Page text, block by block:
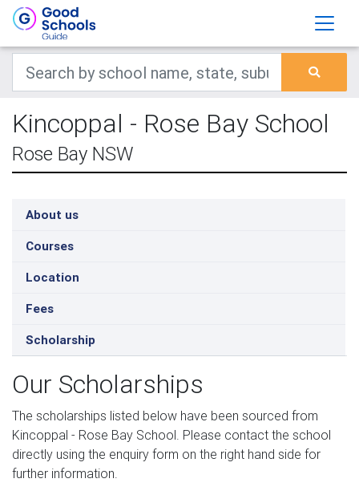
Kincoppal - Rose Bay School
Rose Bay NSW
About us
Courses
Location
Fees
Scholarship
Our Scholarships
The scholarships listed below have been sourced from
Kincoppal - Rose Bay School. Please contact the school
directly using the enquiry form on the right hand side for
further information.